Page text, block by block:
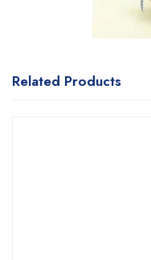
Related Products